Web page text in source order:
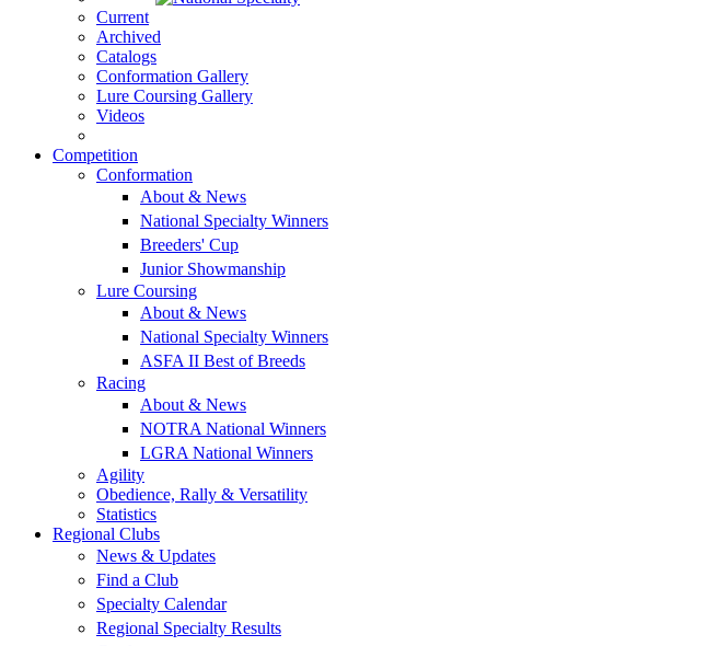
Current
Archived
Catalogs
Conformation Gallery
Lure Coursing Gallery
Videos
Competition
Conformation
About & News
National Specialty Winners
Breeders' Cup
Junior Showmanship
Lure Coursing
About & News
National Specialty Winners
ASFA II Best of Breeds
Racing
About & News
NOTRA National Winners
LGRA National Winners
Agility
Obedience, Rally & Versatility
Statistics
Regional Clubs
News & Updates
Find a Club
Specialty Calendar
Regional Specialty Results